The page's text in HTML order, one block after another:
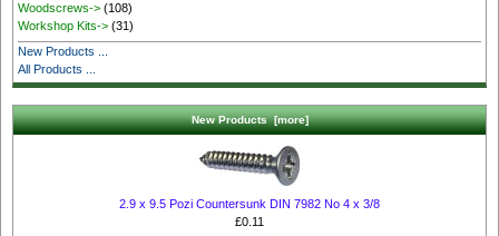
Woodscrews-> (108)
Workshop Kits-> (31)
New Products ...
All Products ...
New Products [more]
2.9 x 9.5 Pozi Countersunk DIN 7982 No 4 x 3/8
£0.11